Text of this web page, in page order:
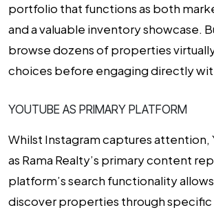
portfolio that functions as both
and a valuable inventory showcase.
browse dozens of properties
choices before engaging directly
YOUTUBE AS PRIMARY PLATFORM
Whilst Instagram captures attention,
as Rama Realty’s primary content
platform’s search functionality
discover properties through specific